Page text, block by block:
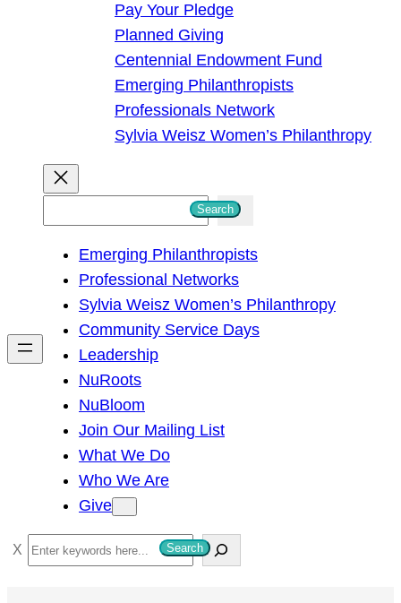
Pay Your Pledge
Planned Giving
Centennial Endowment Fund
Emerging Philanthropists
Professionals Network
Sylvia Weisz Women’s Philanthropy
h
Search
Emerging Philanthropists
Professional Networks
Sylvia Weisz Women’s Philanthropy
Community Service Days
Leadership
NuRoots
NuBloom
Join Our Mailing List
What We Do
Who We Are
Give
S
e
Search